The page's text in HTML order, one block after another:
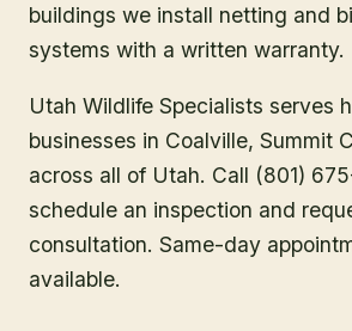
buildings we install netting and
systems with a written warranty.
Utah Wildlife Specialists serves
businesses in Coalville, Summit
across all of Utah. Call (801)
schedule an inspection and
consultation. Same-day
available.